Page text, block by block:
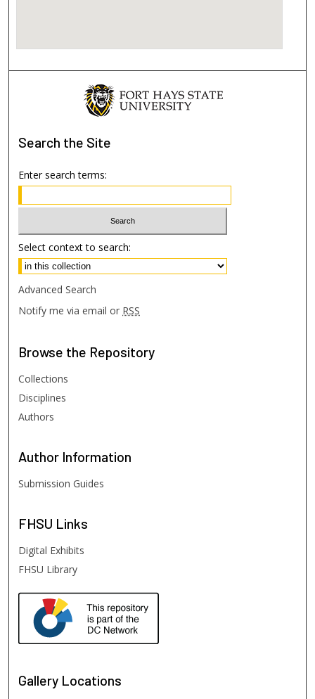
Search the Site
Enter search terms:
Select context to search:
Advanced Search
Notify me via email or RSS
Browse the Repository
Collections
Disciplines
Authors
Author Information
Submission Guides
FHSU Links
Digital Exhibits
FHSU Library
Gallery Locations